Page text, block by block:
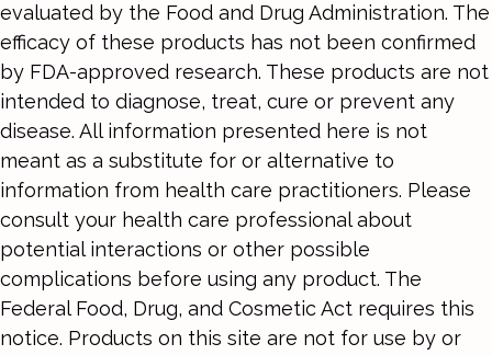
evaluated by the Food and Drug Administration. The
efficacy of these products has not been confirmed
by FDA-approved research. These products are not
intended to diagnose, treat, cure or prevent any
disease. All information presented here is not
meant as a substitute for or alternative to
information from health care practitioners. Please
consult your health care professional about
potential interactions or other possible
complications before using any product. The
Federal Food, Drug, and Cosmetic Act requires this
notice. Products on this site are not for use by or